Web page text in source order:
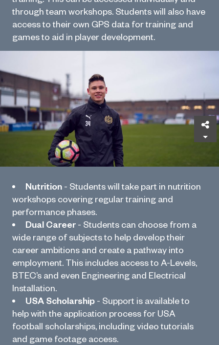
through team workshops. Students will also have
access to their own GPS data for training and
games to aid in player development.
Nutrition - Students will take part in nutrition
workshops covering regular training and
performance phases.
Dual Career - Students can choose from a
wide range of subjects to help develop their
career ambitions and create a pathway into
employment. This includes access to A-Levels,
BTEC’s and even Engineering and Electrical
Installation.
USA Scholarship - Support is available to
help with the application process for USA
football scholarships, including video tutorials
and game footage access.